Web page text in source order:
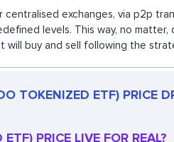
exchanges, via p2p
levels. This way, no
will buy and sell following the
TOKENIZED ETF) PRICE
PRICE LIVE FOR REAL?